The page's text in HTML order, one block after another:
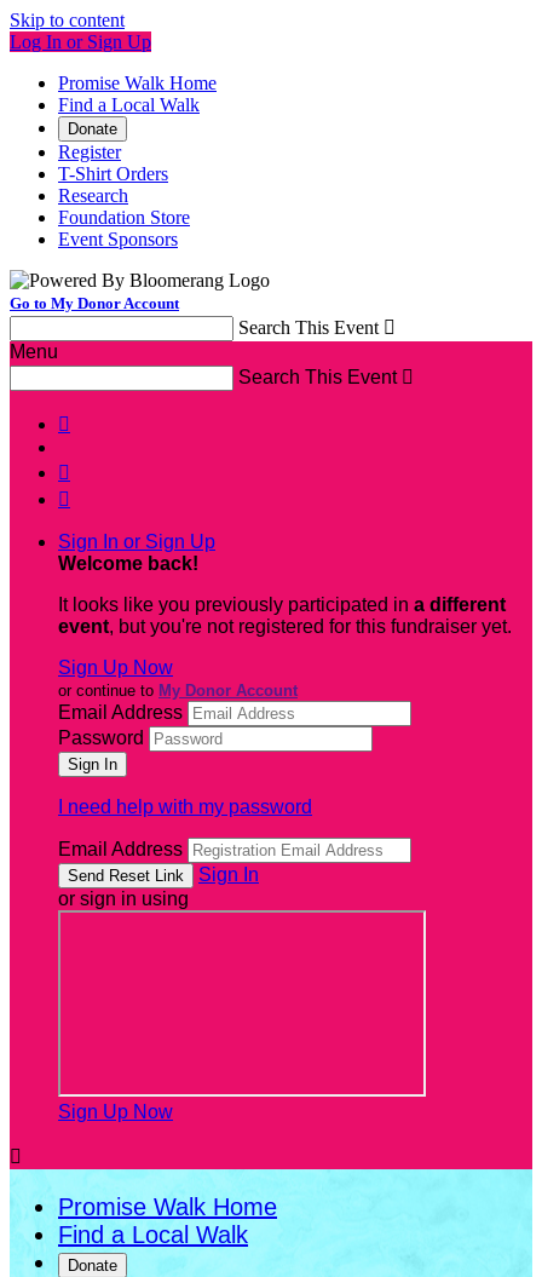
Skip to content
Log In or Sign Up
Promise Walk Home
Find a Local Walk
Donate
Register
T-Shirt Orders
Research
Foundation Store
Event Sponsors
Go to My Donor Account
Search This Event 
Menu
Search This Event 



Sign In or Sign Up
Welcome back!
It looks like you previously participated in a different
event, but you're not registered for this fundraiser yet.
Sign Up Now
or continue to My Donor Account
Email Address
Password
I need help with my password
Email Address
Sign In
or sign in using
Sign Up Now

Promise Walk Home
Find a Local Walk
Donate